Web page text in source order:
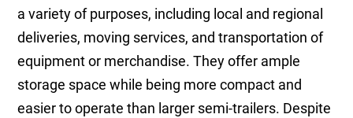
a variety of purposes, including local and regional
deliveries, moving services, and transportation of
equipment or merchandise. They offer ample
storage space while being more compact and
easier to operate than larger semi-trailers. Despite